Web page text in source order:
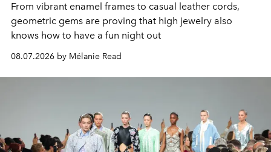
From vibrant enamel frames to casual leather cords,
geometric gems are proving that high jewelry also
knows how to have a fun night out
08.07.2026 by Mélanie Read